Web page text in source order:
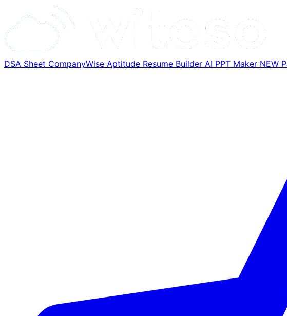
DSA Sheet CompanyWise Aptitude Resume Builder AI PPT Maker NEW